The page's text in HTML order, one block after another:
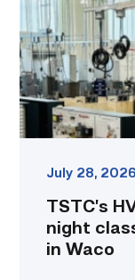
starting
this
fall
in
Waco
link
July 28, 2026
TSTC’s
night
in Waco